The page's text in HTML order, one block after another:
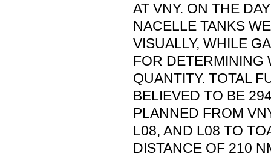
AT VNY. ON THE
NACELLE TANKS
VISUALLY, WHILE
FOR DETERMINING
QUANTITY. TOTAL
BELIEVED TO BE
PLANNED FROM
L08, AND L08 TO
DISTANCE OF 210